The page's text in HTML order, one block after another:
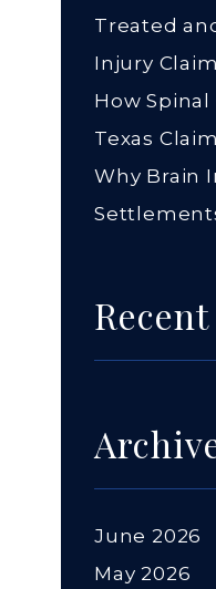
Treated
Injury
How
Texas
Why Brain
June 2026
May 2026